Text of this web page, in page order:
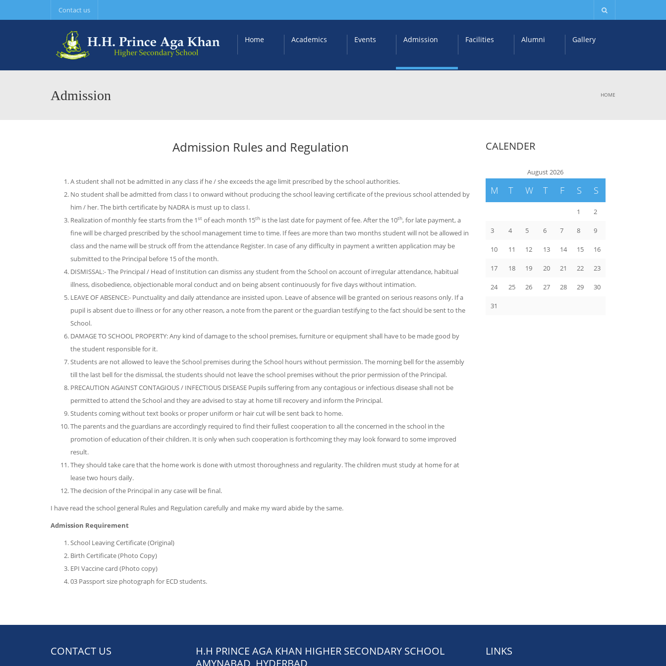
Contact us
Home Academics Events Admission Facilities Alumni Gallery
Admission HOME
Admission Rules and Regulation
A student shall not be admitted in any class if he / she exceeds the age limit prescribed by the school authorities.
No student shall be admitted from class I to onward without producing the school leaving certificate of the previous school attended by
him / her. The birth certificate by NADRA is must up to class I.
Realization of monthly fee starts from the 1st of each month 15th is the last date for payment of fee. After the 10th, for late payment, a
fine will be charged prescribed by the school management time to time. If fees are more than two months student will not be allowed in
class and the name will be struck off from the attendance Register. In case of any difficulty in payment a written application may be
submitted to the Principal before 15 of the month.
DISMISSAL:- The Principal / Head of Institution can dismiss any student from the School on account of irregular attendance, habitual
illness, disobedience, objectionable moral conduct and on being absent continuously for five days without intimation.
LEAVE OF ABSENCE:- Punctuality and daily attendance are insisted upon. Leave of absence will be granted on serious reasons only. If a
pupil is absent due to illness or for any other reason, a note from the parent or the guardian testifying to the fact should be sent to the
School.
DAMAGE TO SCHOOL PROPERTY: Any kind of damage to the school premises, furniture or equipment shall have to be made good by
the student responsible for it.
Students are not allowed to leave the School premises during the School hours without permission. The morning bell for the assembly
till the last bell for the dismissal, the students should not leave the school premises without the prior permission of the Principal.
PRECAUTION AGAINST CONTAGIOUS / INFECTIOUS DISEASE Pupils suffering from any contagious or infectious disease shall not be
permitted to attend the School and they are advised to stay at home till recovery and inform the Principal.
Students coming without text books or proper uniform or hair cut will be sent back to home.
The parents and the guardians are accordingly required to find their fullest cooperation to all the concerned in the school in the
promotion of education of their children. It is only when such cooperation is forthcoming they may look forward to some improved
result.
They should take care that the home work is done with utmost thoroughness and regularity. The children must study at home for at
lease two hours daily.
The decision of the Principal in any case will be final.
I have read the school general Rules and Regulation carefully and make my ward abide by the same.
Admission Requirement
School Leaving Certificate (Original)
Birth Certificate (Photo Copy)
EPI Vaccine card (Photo copy)
03 Passport size photograph for ECD students.
CALENDER
August 2026
M T W T F S S
1 2
3 4 5 6 7 8 9
10 11 12 13 14 15 16
17 18 19 20 21 22 23
24 25 26 27 28 29 30
31
CONTACT US
H.H PRINCE AGA KHAN HIGHER SECONDARY SCHOOL
AMYNABAD, HYDERBAD
LINKS